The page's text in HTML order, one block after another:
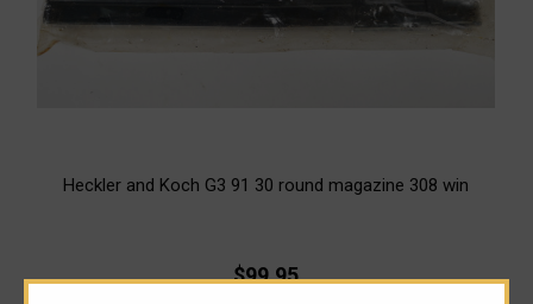
Heckler and Koch G3 91 30 round magazine 308 win
$99.95